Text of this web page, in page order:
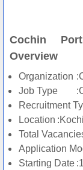
Cochin
Overview
Organization
Job Type
Recruitment
Location
Total
Application
Starting Date